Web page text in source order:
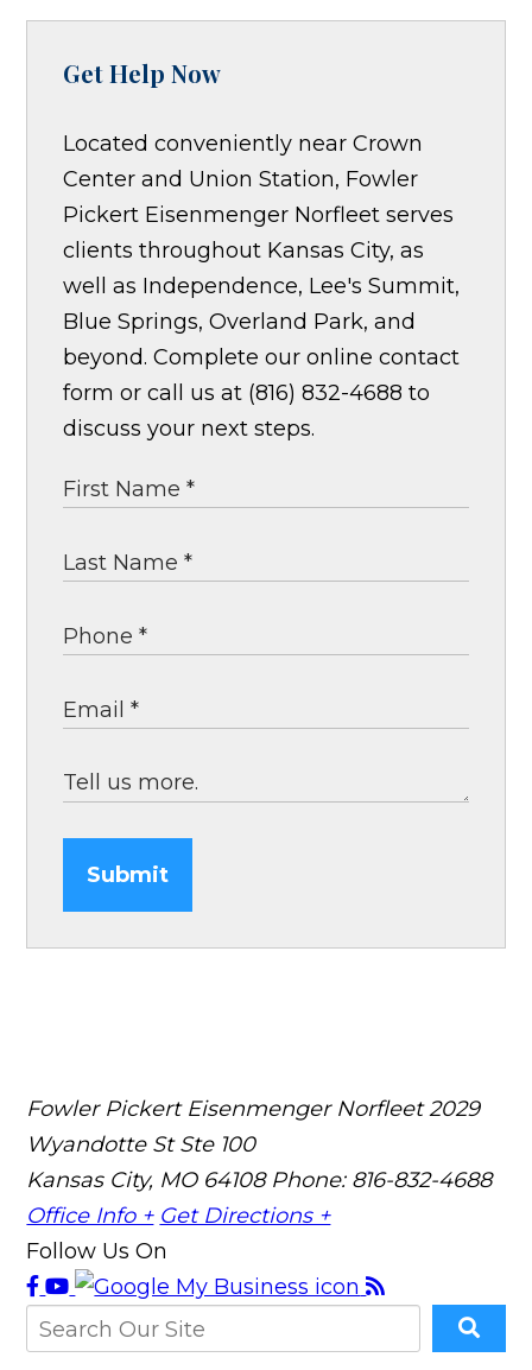
Get Help Now
Located conveniently near Crown
Center and Union Station, Fowler
Pickert Eisenmenger Norfleet serves
clients throughout Kansas City, as
well as Independence, Lee's Summit,
Blue Springs, Overland Park, and
beyond. Complete our online contact
form or call us at (816) 832-4688 to
discuss your next steps.
Submit
Fowler Pickert Eisenmenger Norfleet 2029
Wyandotte St Ste 100
Kansas City, MO 64108 Phone: 816-832-4688
Office Info + Get Directions +
Follow Us On